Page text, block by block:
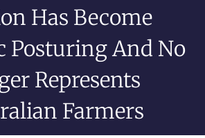
Has Become
Posturing And No
Represents
Farmers